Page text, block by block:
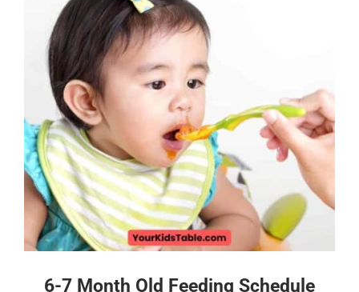
6-7 Month Old Feeding Schedule